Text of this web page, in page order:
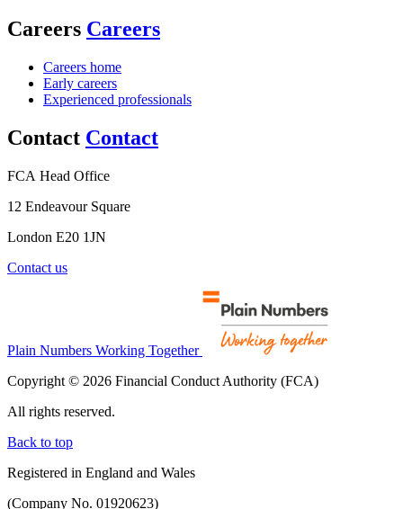
Careers Careers
Careers home
Early careers
Experienced professionals
Contact Contact
FCA Head Office
12 Endeavour Square
London E20 1JN
Contact us
Plain Numbers Working Together
Copyright © 2026 Financial Conduct Authority (FCA)
All rights reserved.
Back to top
Registered in England and Wales
(Company No. 01920623)